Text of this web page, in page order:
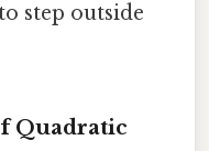
step outside
Quadratic